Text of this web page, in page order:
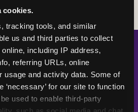
cookies.
tracking tools, and similar
us and third parties to collect
including IP address,
referring URLs, online
usage and activity data. Some of
‘necessary’ for our site to function
used to enable third-party
Behind the
Fun